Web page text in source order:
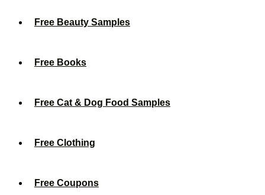
Free Beauty Samples
Free Books
Free Cat & Dog Food Samples
Free Clothing
Free Coupons